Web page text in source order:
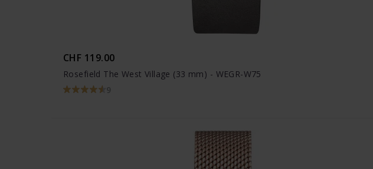
CHF 119.00
Rosefield The West Village (33 mm) - WEGR-W75
9